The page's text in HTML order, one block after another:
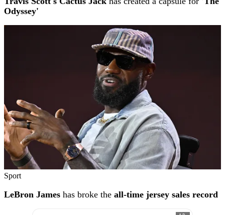
Odyssey'
Sport
LeBron James has broke the all-time jersey sales record